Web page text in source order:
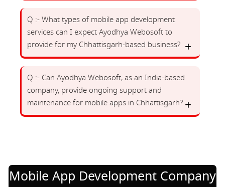
Q :- What types of mobile app development
services can I expect Ayodhya Webosoft to
provide for my Chhattisgarh-based business?
Q :- Can Ayodhya Webosoft, as an India-based
company, provide ongoing support and
maintenance for mobile apps in Chhattisgarh?
Mobile App Development Company